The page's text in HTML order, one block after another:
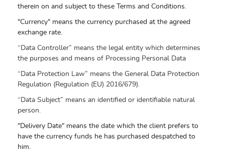
therein on and subject to these Terms and Conditions.
"Currency" means the currency purchased at the agreed
exchange rate.
“Data Controller” means the legal entity which determines
the purposes and means of Processing Personal Data
“Data Protection Law” means the General Data Protection
Regulation (Regulation (EU) 2016/679).
“Data Subject” means an identified or identifiable natural
person.
"Delivery Date" means the date which the client prefers to
have the currency funds he has purchased despatched to
him.